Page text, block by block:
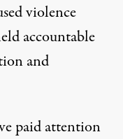
violence
accountable
and
paid attention